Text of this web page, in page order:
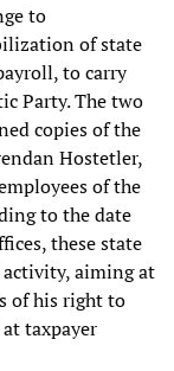
to
of state
to carry
Party. The two
copies of the
Hostetler,
of the
to the date
these state
aiming at
of his right to
taxpayer